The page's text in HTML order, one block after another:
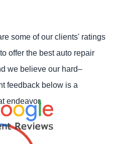
some of our clients' ratings
offer the best auto repair
we believe our hard–
feedback below is a
endeavor.